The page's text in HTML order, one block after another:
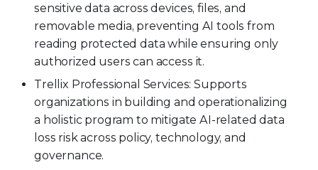
sensitive data across devices, files, and
removable media, preventing AI tools from
reading protected data while ensuring only
authorized users can access it.
Trellix Professional Services: Supports
organizations in building and operationalizing
a holistic program to mitigate AI-related data
loss risk across policy, technology, and
governance.